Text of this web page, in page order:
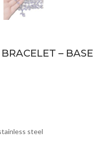
– BASE
steel